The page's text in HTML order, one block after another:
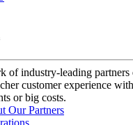
of industry-leading partners
customer experience
or big costs.
Our Partners